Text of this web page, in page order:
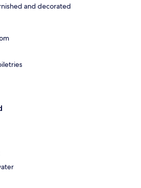
and decorated